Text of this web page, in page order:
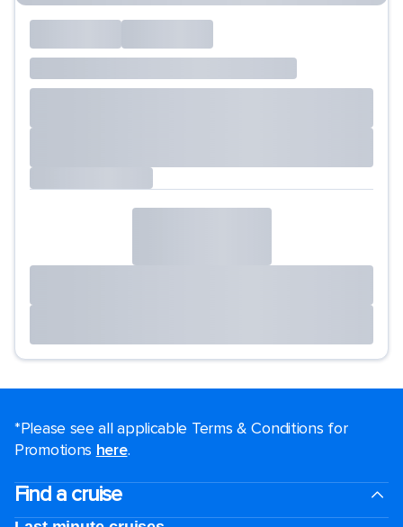
*Please see all applicable Terms & Conditions for
Promotions here.
Find a cruise